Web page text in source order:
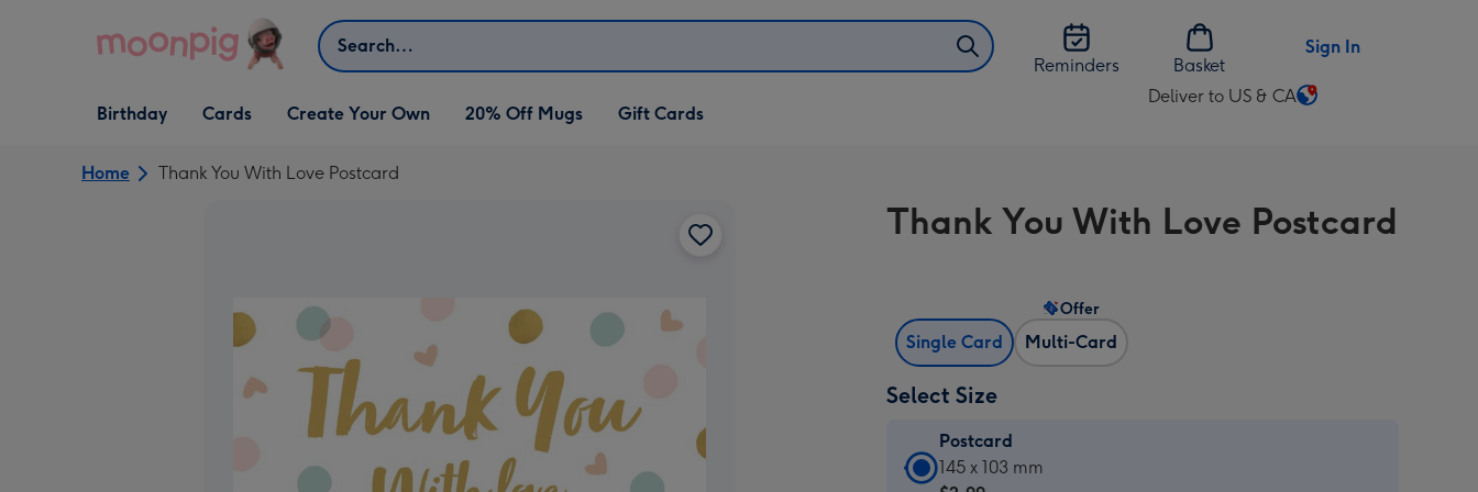
Search
Reminders
Basket
Sign In
Open Birthday
dropdown
Birthday
Open Cards
dropdown
Cards
Open Create Your Own
dropdown
Create Your Own 20% Off Mugs Gift Cards
Deliver to US & CA
Change
US
&
Home Thank You With Love Postcard
Thank You With Love Postcard
Single Card Multi-Card
Offer
Select Size
Postcard
Postcard
145 x 103 mm